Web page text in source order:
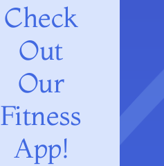
Check
Out
Our
Fitness
App!